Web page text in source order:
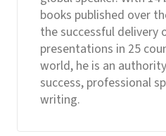
books published over
the successful delivery
presentations in 25
world, he is an
success, professional
writing.